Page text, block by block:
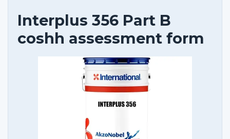
Interplus 356 Part B
coshh assessment form